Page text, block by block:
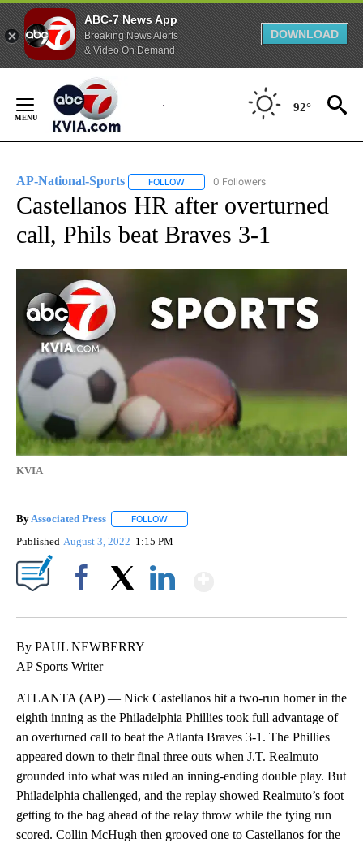
ABC-7 News App
Breaking News Alerts
& Video On Demand
DOWNLOAD
Content
92°
AP-National-Sports FOLLOW FOLLOW "AP-NATIONAL-SPORTS" TO
0 Followers
Castellanos HR after overturned
call, Phils beat Braves 3-1
KVIA
By Associated Press FOLLOW
Published August 3, 2022 1:15 PM
By PAUL NEWBERRY
AP Sports Writer
ATLANTA (AP) — Nick Castellanos hit a two-run homer in the
eighth inning as the Philadelphia Phillies took full advantage of
an overturned call to beat the Atlanta Braves 3-1. The Phillies
appeared down to their final three outs when J.T. Realmuto
grounded into what was ruled an inning-ending double play. But
Philadelphia challenged, and the replay showed Realmuto’s foot
getting to the bag ahead of the relay throw while the tying run
scored. Collin McHugh then grooved one to Castellanos for the